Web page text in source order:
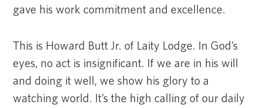
gave his work commitment and excellence.
This is Howard Butt Jr. of Laity Lodge. In God’s
eyes, no act is insignificant. If we are in his will
and doing it well, we show his glory to a
watching world. It’s the high calling of our daily